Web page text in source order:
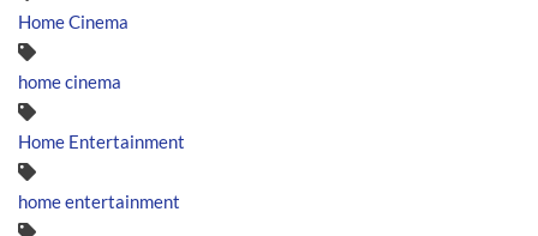
Home Cinema
home cinema
Home Entertainment
home entertainment